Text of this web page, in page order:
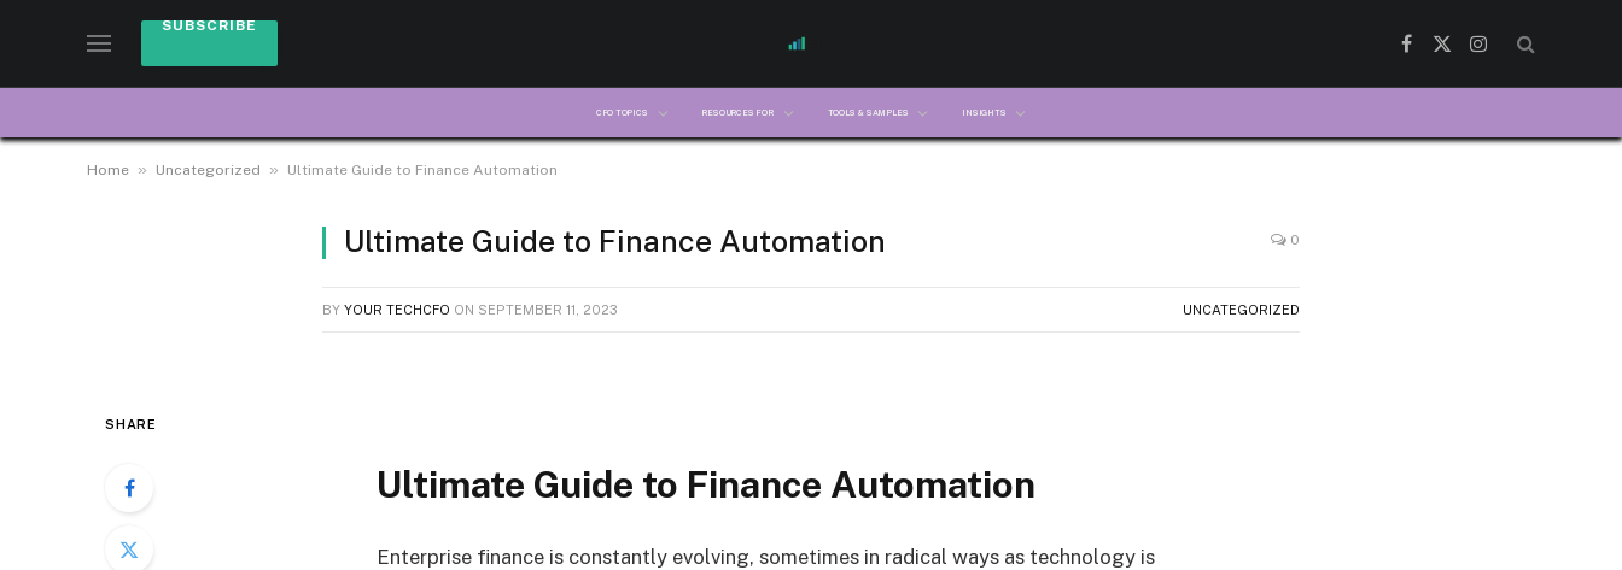
SUBSCRIBE
Facebook
X
Instagram
CFO TOPICS RESOURCES FOR TOOLS & SAMPLES INSIGHTS
Home » Uncategorized » Ultimate Guide to Finance Automation
Ultimate Guide to Finance Automation 0
BY YOUR TECHCFO ON SEPTEMBER 11, 2023 UNCATEGORIZED
SHARE
Ultimate Guide to Finance Automation
Enterprise finance is constantly evolving, sometimes in radical ways as technology is